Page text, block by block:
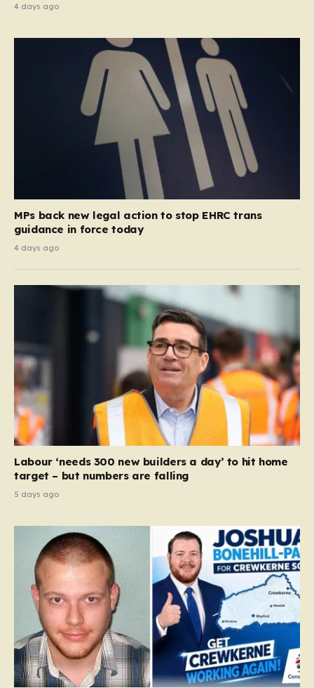
4 days ago
MPs back new legal action to stop EHRC trans
guidance in force today
4 days ago
Labour ‘needs 300 new builders a day’ to hit home
target – but numbers are falling
5 days ago